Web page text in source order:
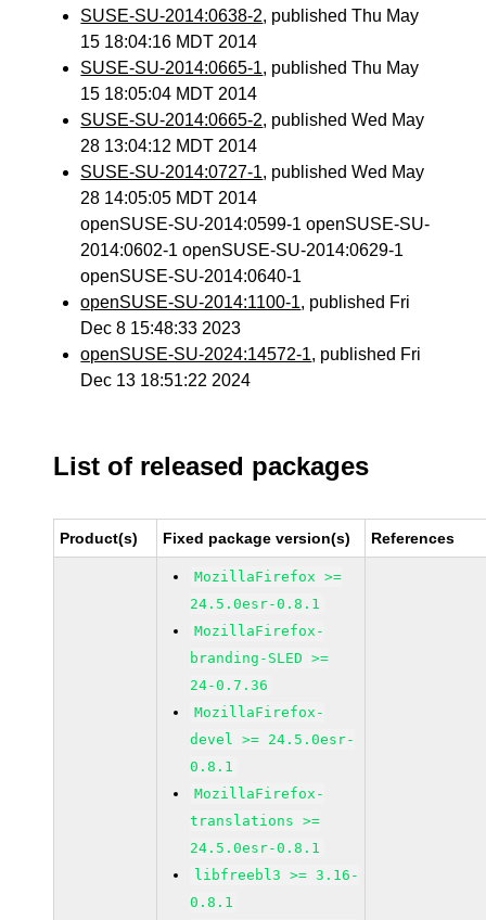
SUSE-SU-2014:0638-2, published Thu May
15 18:04:16 MDT 2014
SUSE-SU-2014:0665-1, published Thu May
15 18:05:04 MDT 2014
SUSE-SU-2014:0665-2, published Wed May
28 13:04:12 MDT 2014
SUSE-SU-2014:0727-1, published Wed May
28 14:05:05 MDT 2014
openSUSE-SU-2014:0599-1 openSUSE-SU-
2014:0602-1 openSUSE-SU-2014:0629-1
openSUSE-SU-2014:0640-1
openSUSE-SU-2014:1100-1, published Fri
Dec 8 15:48:33 2023
openSUSE-SU-2024:14572-1, published Fri
Dec 13 18:51:22 2024
List of released packages
Product(s) Fixed package version(s) References
MozillaFirefox >=
24.5.0esr-0.8.1
MozillaFirefox-
branding-SLED >=
24-0.7.36
MozillaFirefox-
devel >= 24.5.0esr-
0.8.1
MozillaFirefox-
translations >=
24.5.0esr-0.8.1
libfreebl3 >= 3.16-
0.8.1